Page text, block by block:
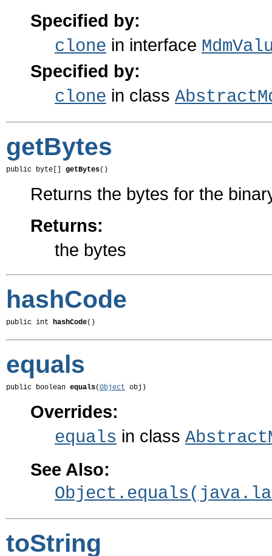
Specified by:
clone in interface
Specified by:
clone in class
getBytes
public byte[] getBytes()
Returns the bytes for the
Returns:
the bytes
hashCode
public int hashCode()
equals
public boolean equals(Object obj)
Overrides:
equals in class
See Also:
toString